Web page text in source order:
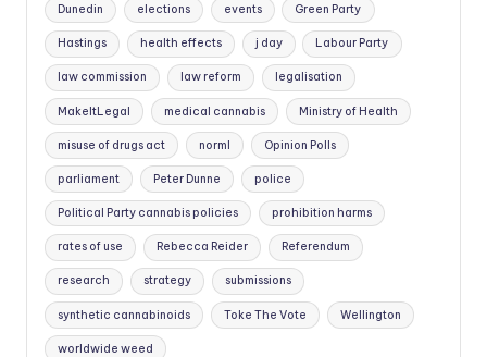
Dunedin elections events Green Party
Hastings health effects j day Labour Party
law commission law reform legalisation
MakeItLegal medical cannabis Ministry of Health
misuse of drugs act norml Opinion Polls
parliament Peter Dunne police
Political Party cannabis policies prohibition harms
rates of use Rebecca Reider Referendum
research strategy submissions
synthetic cannabinoids Toke The Vote Wellington
worldwide weed